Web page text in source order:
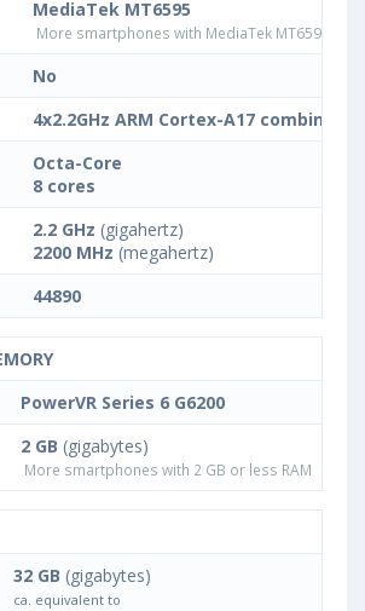
MediaTek MT6595
More smartphones with MediaTek MT6595
No
4x2.2GHz ARM Cortex-A17 combined
Octa-Core
8 cores
2.2 GHz (gigahertz)
2200 MHz (megahertz)
44890
PowerVR Series 6 G6200
2 GB (gigabytes)
More smartphones with 2 GB or less RAM
32 GB (gigabytes)
ca. equivalent to